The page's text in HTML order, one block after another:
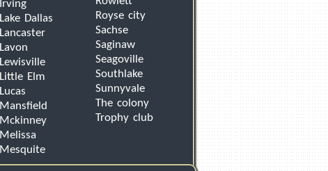
Irving
Lake Dallas
Lancaster
Lavon
Lewisville
Little Elm
Lucas
Mansfield
Mckinney
Melissa
Mesquite
Royse city
Sachse
Saginaw
Seagoville
Southlake
Sunnyvale
The colony
Trophy club